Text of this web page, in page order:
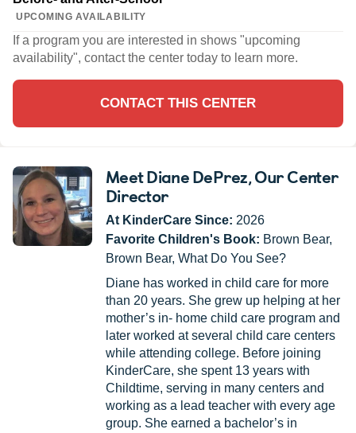
UPCOMING AVAILABILITY
If a program you are interested in shows "upcoming
availability", contact the center today to learn more.
CONTACT THIS CENTER
Meet Diane DePrez, Our Center
Director
At KinderCare Since: 2026
Favorite Children's Book: Brown Bear,
Brown Bear, What Do You See?
Diane has worked in child care for more
than 20 years. She grew up helping at her
mother’s in- home child care program and
later worked at several child care centers
while attending college. Before joining
KinderCare, she spent 13 years with
Childtime, serving in many centers and
working as a lead teacher with every age
group. She earned a bachelor’s in